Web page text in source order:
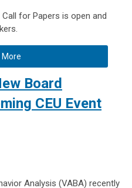
for Papers is open and
More
Board
CEU Event
Analysis (VABA) recently